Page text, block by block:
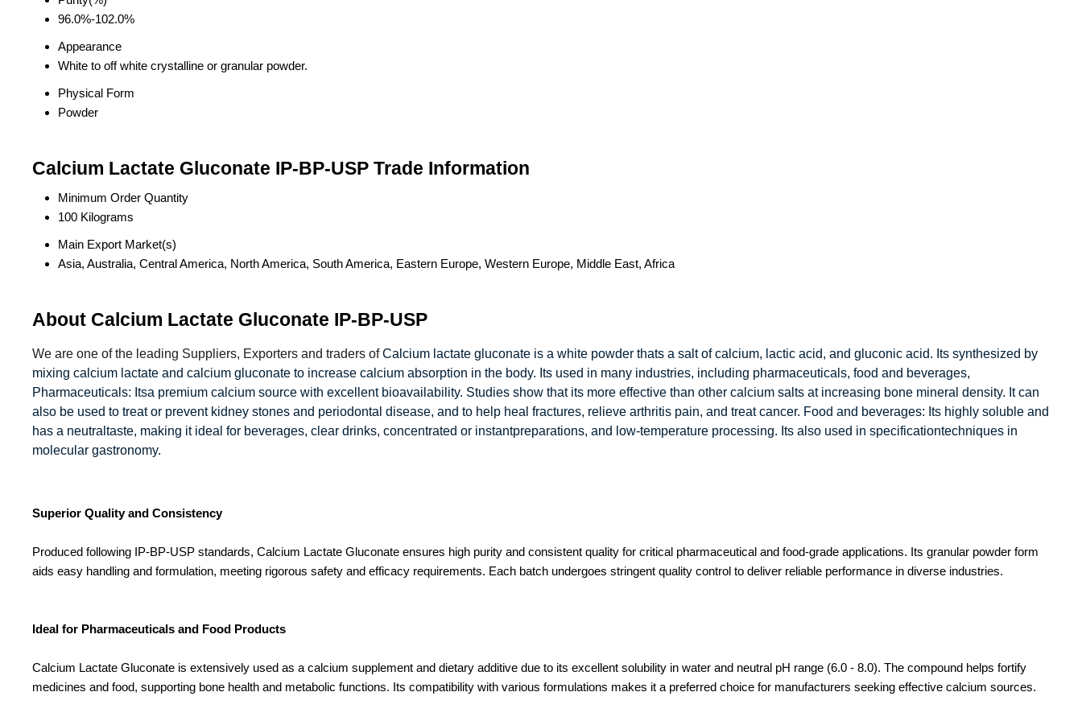
96.0%-102.0%
Appearance
White to off white crystalline or granular powder.
Physical Form
Powder
Calcium Lactate Gluconate IP-BP-USP Trade Information
Minimum Order Quantity
100 Kilograms
Main Export Market(s)
Asia, Australia, Central America, North America, South America, Eastern Europe, Western Europe, Middle East, Africa
About Calcium Lactate Gluconate IP-BP-USP
We are one of the leading Suppliers, Exporters and traders of Calcium lactate gluconate is a white powder thats a salt of calcium, lactic acid, and gluconic acid. Its synthesized by
mixing calcium lactate and calcium gluconate to increase calcium absorption in the body. Its used in many industries, including pharmaceuticals, food and beverages,
Pharmaceuticals: Itsa premium calcium source with excellent bioavailability. Studies show that its more effective than other calcium salts at increasing bone mineral density. It can
also be used to treat or prevent kidney stones and periodontal disease, and to help heal fractures, relieve arthritis pain, and treat cancer. Food and beverages: Its highly soluble and
has a neutraltaste, making it ideal for beverages, clear drinks, concentrated or instantpreparations, and low-temperature processing. Its also used in specificationtechniques in
molecular gastronomy.
Superior Quality and Consistency
Produced following IP-BP-USP standards, Calcium Lactate Gluconate ensures high purity and consistent quality for critical pharmaceutical and food-grade applications. Its granular powder form
aids easy handling and formulation, meeting rigorous safety and efficacy requirements. Each batch undergoes stringent quality control to deliver reliable performance in diverse industries.
Ideal for Pharmaceuticals and Food Products
Calcium Lactate Gluconate is extensively used as a calcium supplement and dietary additive due to its excellent solubility in water and neutral pH range (6.0 - 8.0). The compound helps fortify
medicines and food, supporting bone health and metabolic functions. Its compatibility with various formulations makes it a preferred choice for manufacturers seeking effective calcium sources.